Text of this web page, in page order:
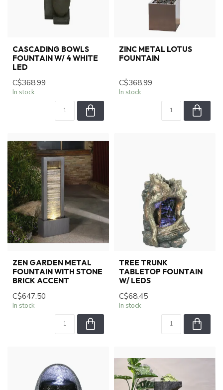
CASCADING BOWLS
FOUNTAIN W/ 4 WHITE
LED
C$368.99
In stock
ZINC METAL LOTUS
FOUNTAIN
C$368.99
In stock
ZEN GARDEN METAL
FOUNTAIN WITH STONE
BRICK ACCENT
C$647.50
In stock
TREE TRUNK
TABLETOP FOUNTAIN
W/ LEDS
C$68.45
In stock